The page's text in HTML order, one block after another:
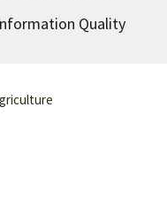
Quality